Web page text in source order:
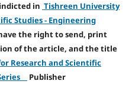
in Tishreen University
Studies - Engineering
the right to send, print
of the article, and the title
Research and Scientific
Publisher